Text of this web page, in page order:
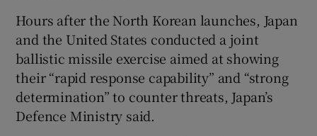
Hours after the North Korean launches, Japan
and the United States conducted a joint
ballistic missile exercise aimed at showing
their “rapid response capability” and “strong
determination” to counter threats, Japan’s
Defence Ministry said.